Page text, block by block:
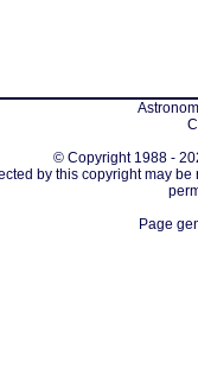
© Copyright 1988 -
by this copyright may
Page